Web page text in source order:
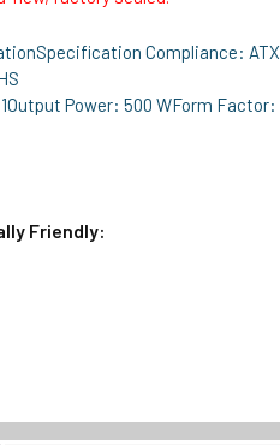
Compliance:
Power: 500 WForm
Friendly: